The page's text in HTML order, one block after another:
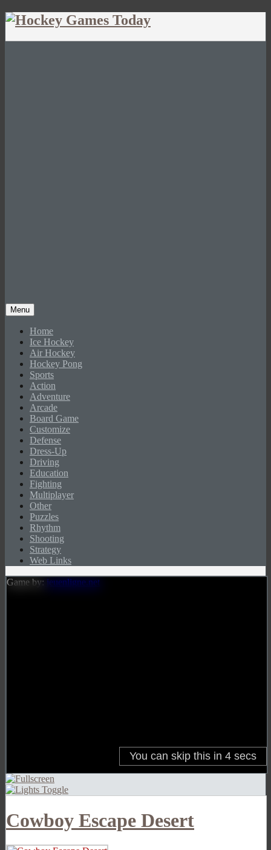
Menu
Home
Ice Hockey
Air Hockey
Hockey Pong
Sports
Action
Adventure
Arcade
Board Game
Customize
Defense
Dress-Up
Driving
Education
Fighting
Multiplayer
Other
Puzzles
Rhythm
Shooting
Strategy
Web Links
Cowboy Escape Desert